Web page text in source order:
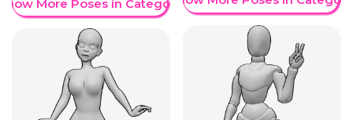
More Poses in Category